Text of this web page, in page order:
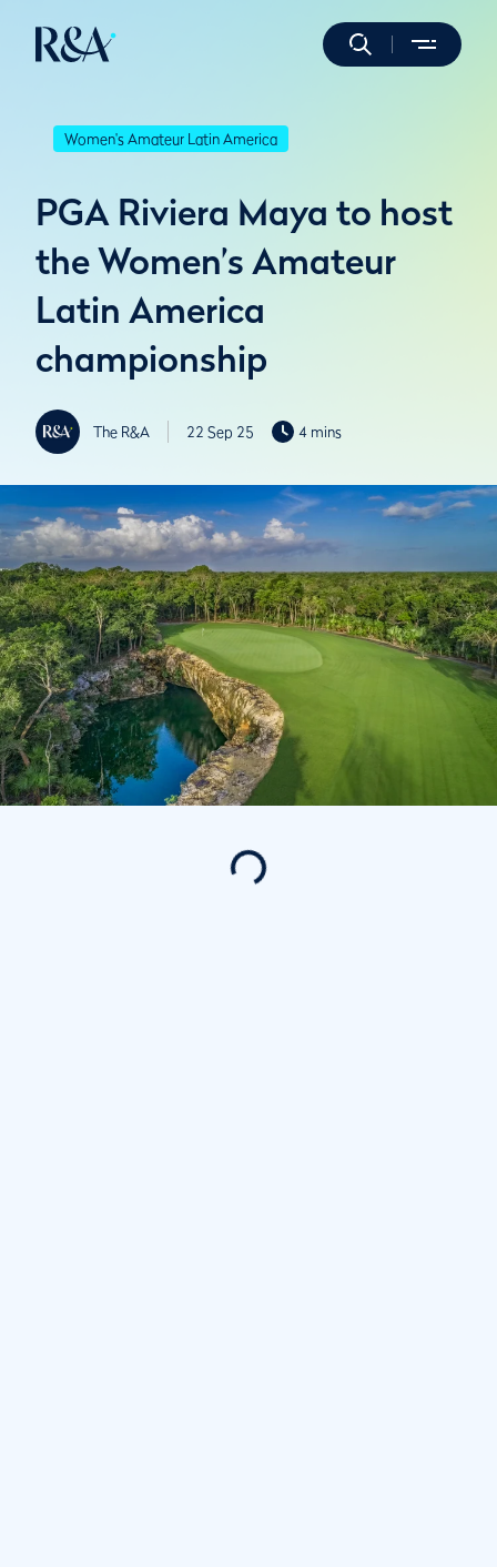
Women's Amateur Latin America
PGA Riviera Maya to host
the Women’s Amateur
Latin America
championship
The R&A 22 Sep 25 4 mins